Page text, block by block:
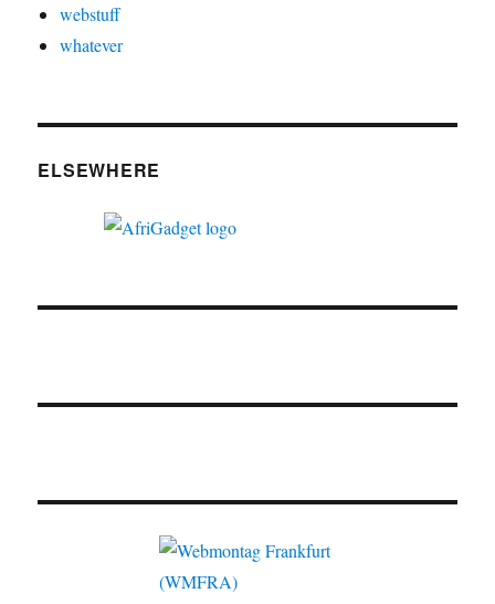
webstuff
whatever
ELSEWHERE